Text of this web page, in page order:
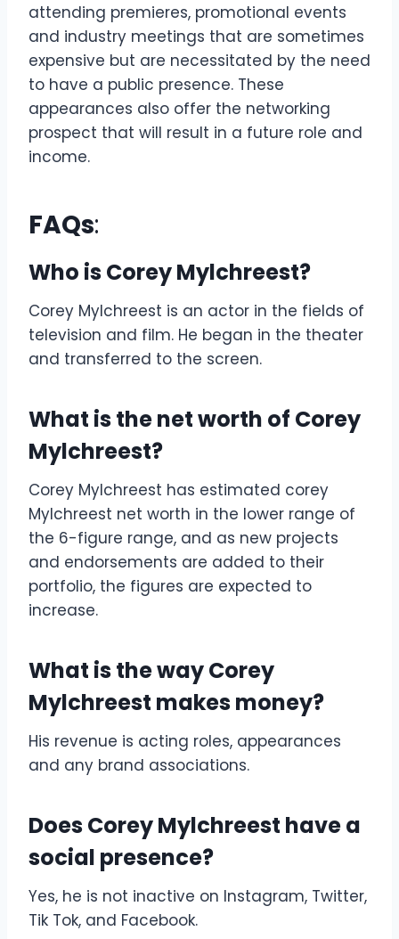
attending premieres, promotional events
and industry meetings that are sometimes
expensive but are necessitated by the need
to have a public presence. These
appearances also offer the networking
prospect that will result in a future role and
income.
FAQs:
Who is Corey Mylchreest?
Corey Mylchreest is an actor in the fields of
television and film. He began in the theater
and transferred to the screen.
What is the net worth of Corey
Mylchreest?
Corey Mylchreest has estimated corey
Mylchreest net worth in the lower range of
the 6-figure range, and as new projects
and endorsements are added to their
portfolio, the figures are expected to
increase.
What is the way Corey
Mylchreest makes money?
His revenue is acting roles, appearances
and any brand associations.
Does Corey Mylchreest have a
social presence?
Yes, he is not inactive on Instagram, Twitter,
Tik Tok, and Facebook.